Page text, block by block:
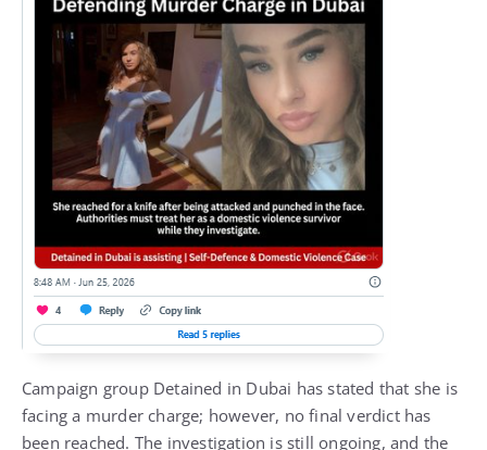
Campaign group Detained in Dubai has stated that she is
facing a murder charge; however, no final verdict has
been reached. The investigation is still ongoing, and the